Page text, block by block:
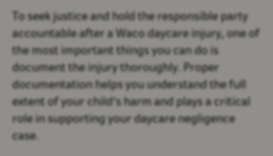
To seek justice and hold the responsible party
accountable after a Waco daycare injury, one of
the most important things you can do is
document the injury thoroughly. Proper
documentation helps you understand the full
extent of your child's harm and plays a critical
role in supporting your daycare negligence
case.